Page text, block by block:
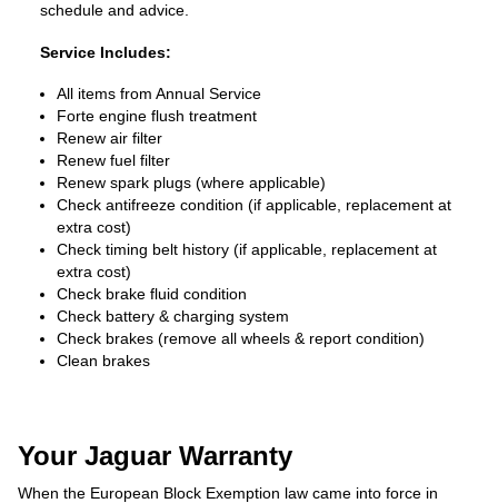
schedule and advice.
Service Includes:
All items from Annual Service
Forte engine flush treatment
Renew air filter
Renew fuel filter
Renew spark plugs (where applicable)
Check antifreeze condition (if applicable, replacement at
extra cost)
Check timing belt history (if applicable, replacement at
extra cost)
Check brake fluid condition
Check battery & charging system
Check brakes (remove all wheels & report condition)
Clean brakes
Your Jaguar Warranty
When the European Block Exemption law came into force in